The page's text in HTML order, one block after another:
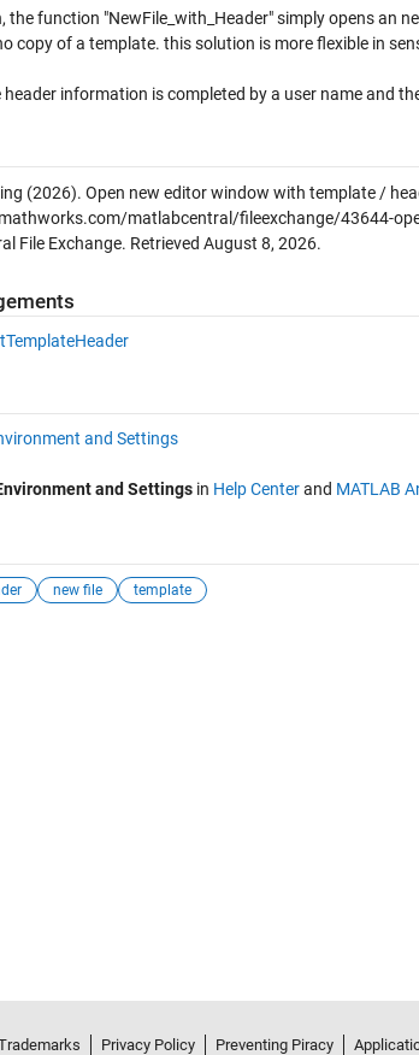
the function "NewFile_with_Header" simply opens an
copy of a template. this solution is more flexible in
header information is completed by a user name and
(2026). Open new editor window with template /
matlabcentral/fileexchange/43644-
File Exchange. Retrieved August 8, 2026.
and Settings
and Settingsin Help Centerand MATLAB
new file template
Privacy Policy Preventing Piracy